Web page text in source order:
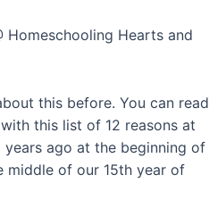
Homeschooling Hearts and
this before. You can read
this list of 12 reasons at
ago at the beginning of
middle of our 15th year of